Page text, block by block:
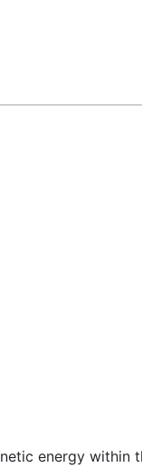
energy within